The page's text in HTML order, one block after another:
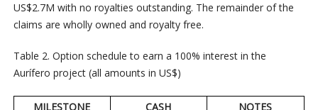
US$2.7M with no royalties outstanding. The remainder of the
claims are wholly owned and royalty free.
Table 2. Option schedule to earn a 100% interest in the
Aurífero project (all amounts in US$)
MILESTONE CASH NOTES